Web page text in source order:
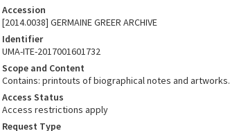
Accession
[2014.0038] GERMAINE GREER ARCHIVE
Identifier
UMA-ITE-2017001601732
Scope and Content
Contains: printouts of biographical notes and artworks.
Access Status
Access restrictions apply
Request Type